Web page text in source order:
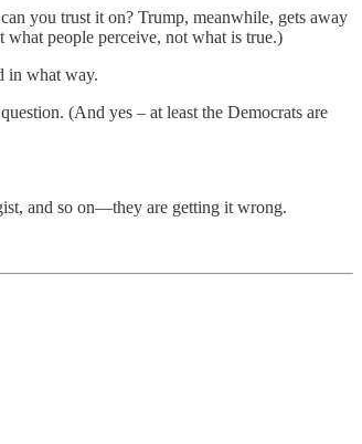
you trust it on? Trump, meanwhile, gets away
what people perceive, not what is true.)
in what way.
(And yes – at least the Democrats are
and so on—they are getting it wrong.